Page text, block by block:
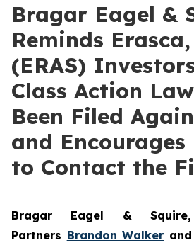
Bragar Eagel &
Reminds
(ERAS)
Class Action
Been Filed
and
to Contact the
Bragar Eagel &
Partners Brandon Walker and